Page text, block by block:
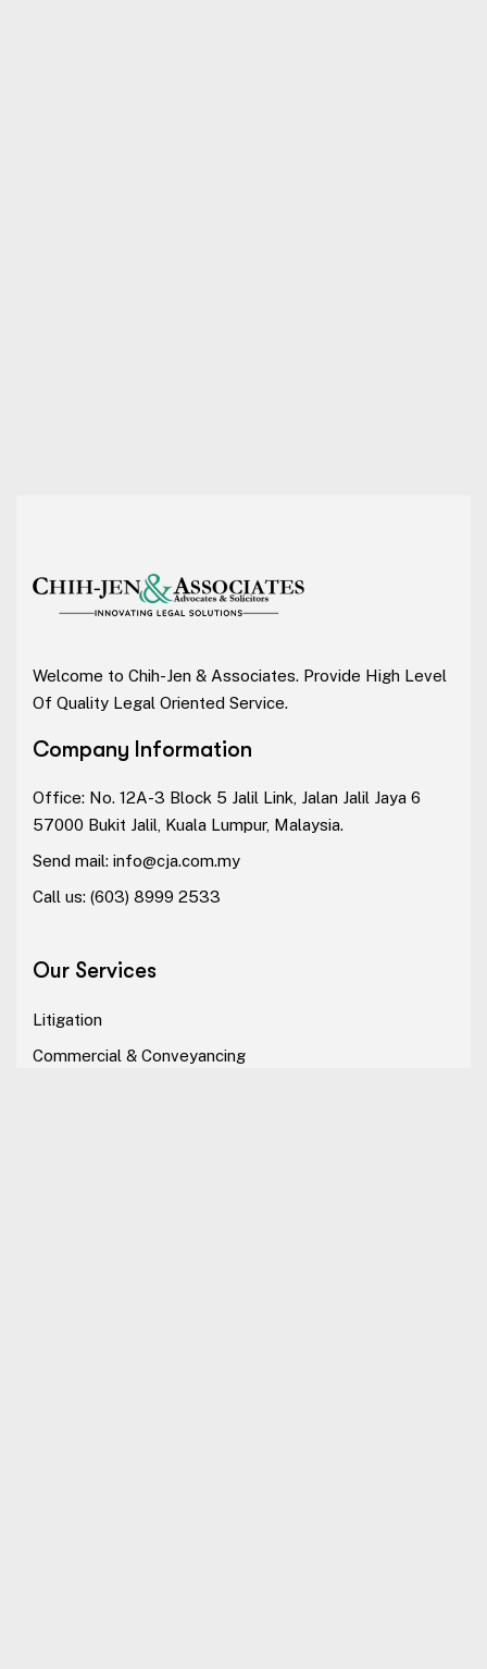
Welcome to Chih-Jen & Associates. Provide High Level
Of Quality Legal Oriented Service.
Company Information
Office: No. 12A-3 Block 5 Jalil Link, Jalan Jalil Jaya 6
57000 Bukit Jalil, Kuala Lumpur, Malaysia.
Send mail: info@cja.com.my
Call us: (603) 8999 2533
Our Services
Litigation
Commercial & Conveyancing